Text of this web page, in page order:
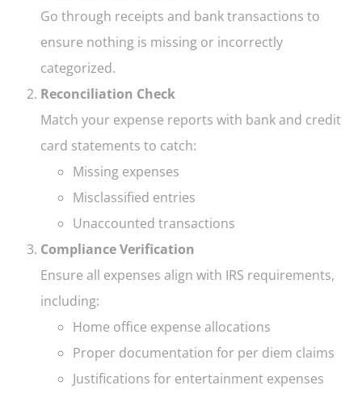
Go through receipts and bank transactions to
ensure nothing is missing or incorrectly
categorized.
Reconciliation Check
Match your expense reports with bank and credit
card statements to catch:
Missing expenses
Misclassified entries
Unaccounted transactions
Compliance Verification
Ensure all expenses align with IRS requirements,
including:
Home office expense allocations
Proper documentation for per diem claims
Justifications for entertainment expenses